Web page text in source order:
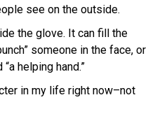
see on the outside.
the glove. It can fill the
someone in the face, or
helping hand.”
in my life right now–not